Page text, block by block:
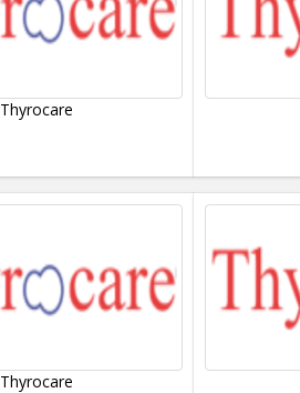
Thyrocare
Thyrocare